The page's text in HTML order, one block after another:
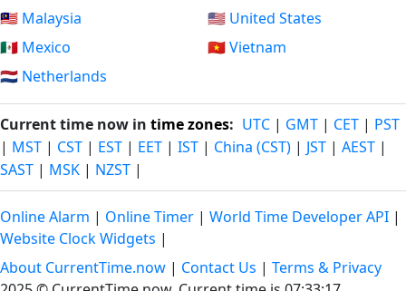
🇲🇾 Malaysia
🇲🇽 Mexico
🇳🇱 Netherlands
🇺🇸 United States
🇻🇳 Vietnam
Current time now in time zones: UTC | GMT | CET | PST
| MST | CST | EST | EET | IST | China (CST) | JST | AEST |
SAST | MSK | NZST |
Online Alarm | Online Timer | World Time Developer API |
Website Clock Widgets |
About CurrentTime.now | Contact Us | Terms & Privacy